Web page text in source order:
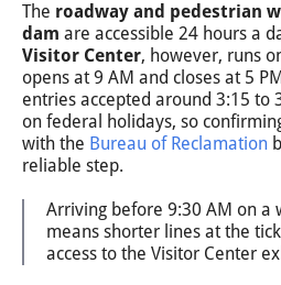
The roadway and pedestrian
dam are accessible 24 hours a
Visitor Center, however, runs
opens at 9 AM and closes at 5
entries accepted around 3:15 to
on federal holidays, so
with the Bureau of Reclamation
reliable step.
Arriving before 9:30 AM on a
means shorter lines at the
access to the Visitor Center